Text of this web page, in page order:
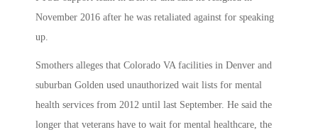
November 2016 after he was retaliated against for speaking
up.
Smothers alleges that Colorado VA facilities in Denver and
suburban Golden used unauthorized wait lists for mental
health services from 2012 until last September. He said the
longer that veterans have to wait for mental healthcare, the